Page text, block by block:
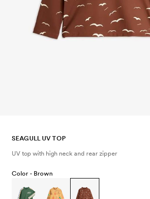
SEAGULL UV TOP
UV top with high neck and rear zipper
Color - Brown